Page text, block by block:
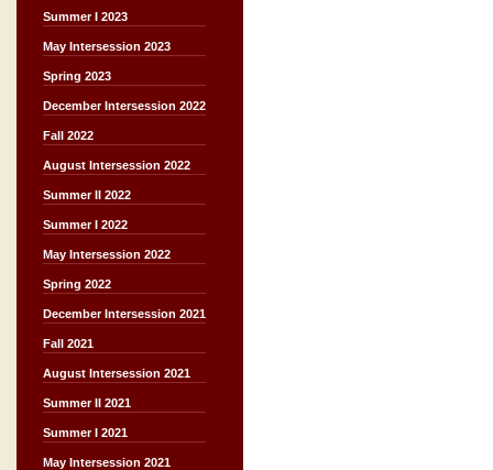
Summer I 2023
May Intersession 2023
Spring 2023
December Intersession 2022
Fall 2022
August Intersession 2022
Summer II 2022
Summer I 2022
May Intersession 2022
Spring 2022
December Intersession 2021
Fall 2021
August Intersession 2021
Summer II 2021
Summer I 2021
May Intersession 2021